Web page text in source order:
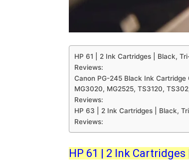
HP 61 | 2 Ink Cartridges | Black,
Reviews:
Canon PG-245 Black Ink
MG3020, MG2525, TS3120,
Reviews:
HP 63 | 2 Ink Cartridges | Black,
Reviews:
HP 61 | 2 Ink